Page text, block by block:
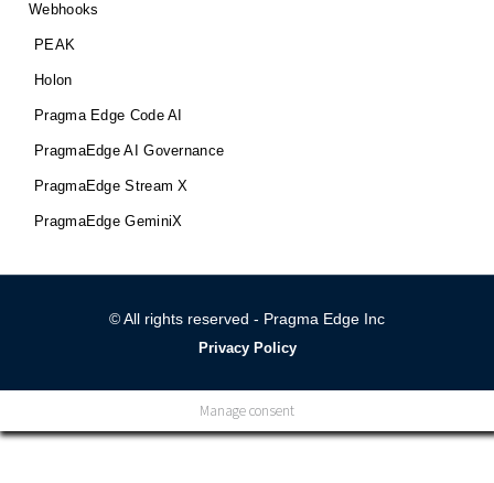
Webhooks
PEAK
Holon
Pragma Edge Code AI
PragmaEdge AI Governance
PragmaEdge Stream X
PragmaEdge GeminiX
© All rights reserved - Pragma Edge Inc
Privacy Policy
Manage consent